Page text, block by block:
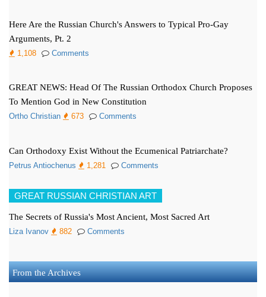
Here Are the Russian Church's Answers to Typical Pro-Gay
Arguments, Pt. 2
1,108 Comments
GREAT NEWS: Head Of The Russian Orthodox Church Proposes
To Mention God in New Constitution
Ortho Christian 673 Comments
Can Orthodoxy Exist Without the Ecumenical Patriarchate?
Petrus Antiochenus 1,281 Comments
GREAT RUSSIAN CHRISTIAN ART
The Secrets of Russia's Most Ancient, Most Sacred Art
Liza Ivanov 882 Comments
From the Archives